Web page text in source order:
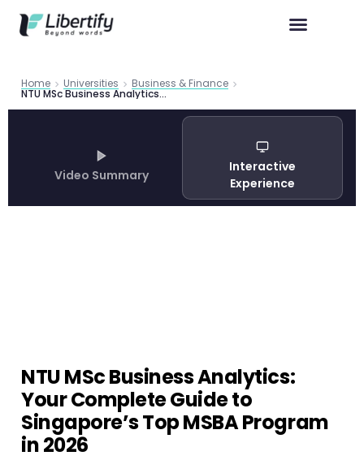
Home Universities Business & Finance
NTU MSc Business Analytics: Your Complete Guide to Singapore’s Top MSBA Program in 2026
Video Summary
Interactive
Experience
NTU MSc Business Analytics:
Your Complete Guide to
Singapore’s Top MSBA Program
in 2026